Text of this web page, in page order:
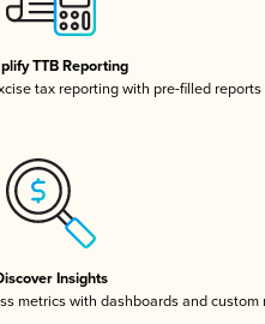
TTB Reporting
tax reporting with pre-filled reports
Insights
metrics with dashboards and custom